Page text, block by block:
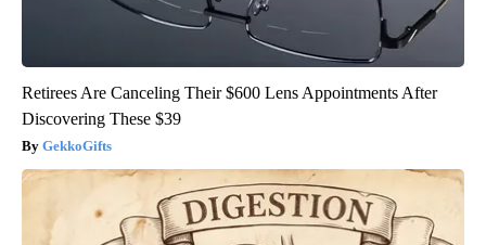
Retirees Are Canceling Their $600 Lens Appointments After
Discovering These $39
GekkoGifts